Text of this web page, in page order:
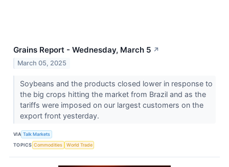
Grains Report - Wednesday, March 5 ↗
March 05, 2025
Soybeans and the products closed lower in response to
the big crops hitting the market from Brazil and as the
tariffs were imposed on our largest customers on the
export front yesterday.
VIA Talk Markets
TOPICS Commodities World Trade